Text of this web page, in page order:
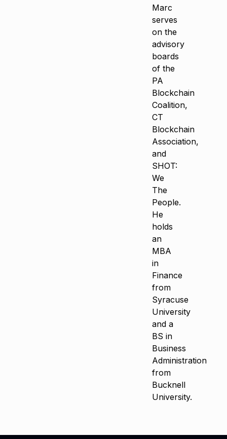
Marc
serves
on the
advisory
boards
of the
PA
Blockchain
Coalition,
CT
Blockchain
Association,
and
SHOT:
We
The
People.
He
holds
an
MBA
in
Finance
from
Syracuse
University
and a
BS in
Business
Administration
from
Bucknell
University.